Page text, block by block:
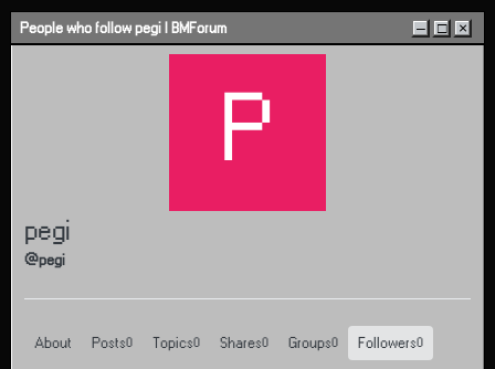
Skip to content
People who follow pegi | BMForum – □ ×
P
pegi
@pegi
About Posts 0 Topics 0 Shares 0 Groups 0 Followers0